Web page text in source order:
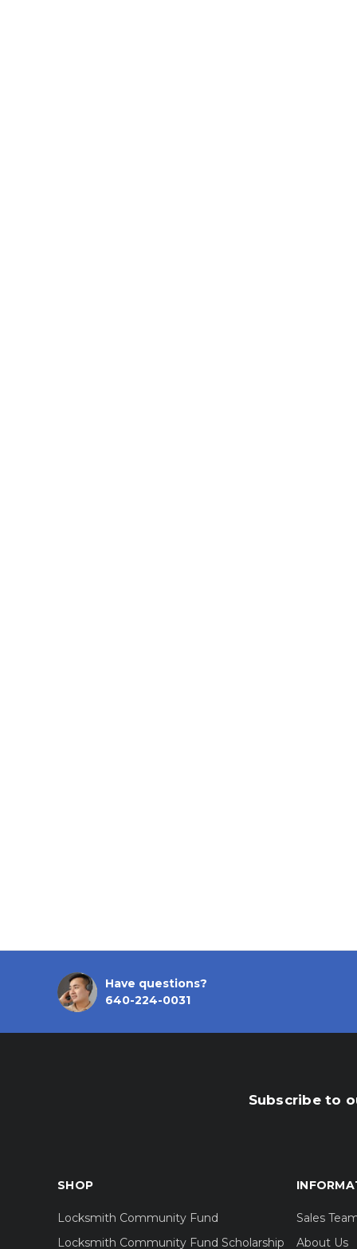
Have questions?
640-224-0031
Subscribe to
SHOP
Locksmith Community Fund
Locksmith Community Fund Scholarship
Sales
About Us